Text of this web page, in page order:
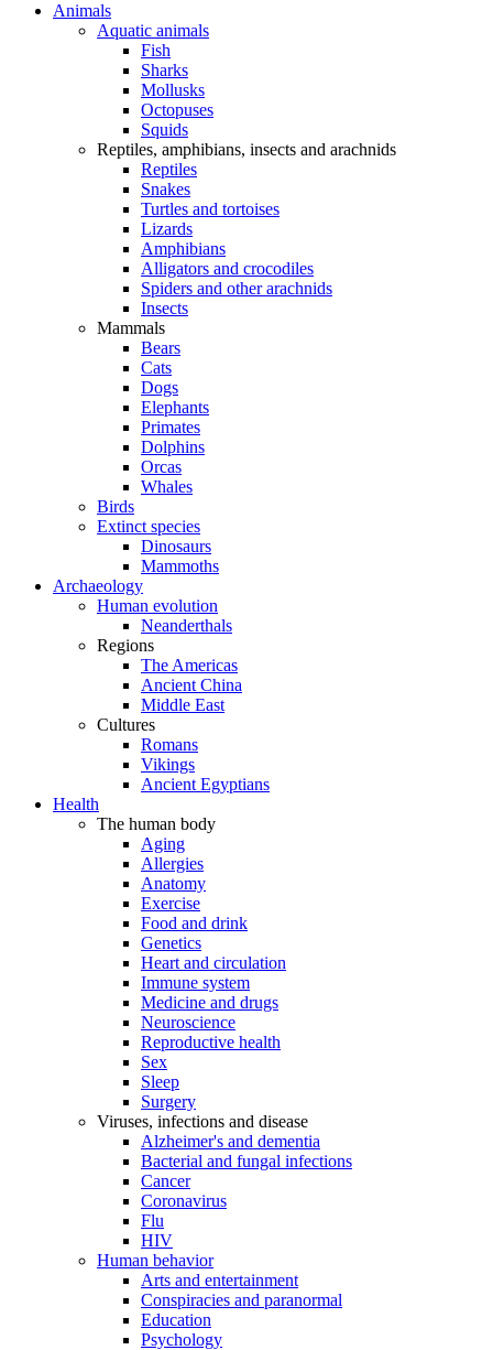
Animals
Aquatic animals
Fish
Sharks
Mollusks
Octopuses
Squids
Reptiles, amphibians, insects and arachnids
Reptiles
Snakes
Turtles and tortoises
Lizards
Amphibians
Alligators and crocodiles
Spiders and other arachnids
Insects
Mammals
Bears
Cats
Dogs
Elephants
Primates
Dolphins
Orcas
Whales
Birds
Extinct species
Dinosaurs
Mammoths
Archaeology
Human evolution
Neanderthals
Regions
The Americas
Ancient China
Middle East
Cultures
Romans
Vikings
Ancient Egyptians
Health
The human body
Aging
Allergies
Anatomy
Exercise
Food and drink
Genetics
Heart and circulation
Immune system
Medicine and drugs
Neuroscience
Reproductive health
Sex
Sleep
Surgery
Viruses, infections and disease
Alzheimer's and dementia
Bacterial and fungal infections
Cancer
Coronavirus
Flu
HIV
Human behavior
Arts and entertainment
Conspiracies and paranormal
Education
Psychology